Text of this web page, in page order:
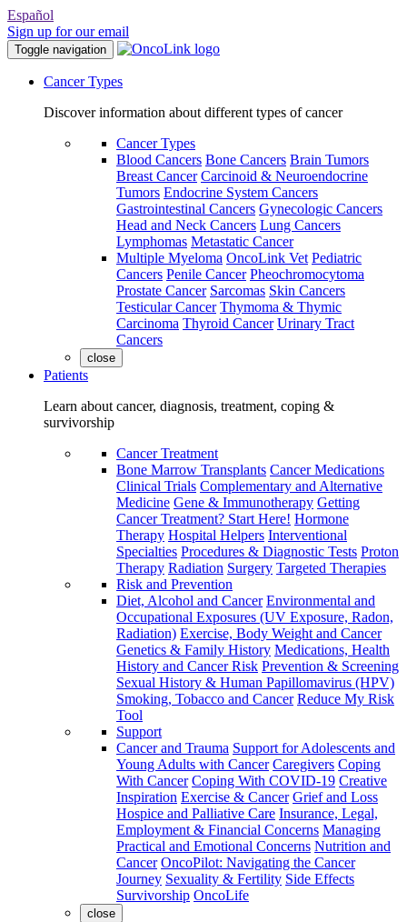
Español
Sign up for our email
Toggle navigation
Cancer Types
Discover information about different types of cancer
Cancer Types
Blood Cancers Bone Cancers Brain Tumors
Breast Cancer Carcinoid & Neuroendocrine
Tumors Endocrine System Cancers
Gastrointestinal Cancers Gynecologic Cancers
Head and Neck Cancers Lung Cancers
Lymphomas Metastatic Cancer
Multiple Myeloma OncoLink Vet Pediatric
Cancers Penile Cancer Pheochromocytoma
Prostate Cancer Sarcomas Skin Cancers
Testicular Cancer Thymoma & Thymic
Carcinoma Thyroid Cancer Urinary Tract
Cancers
close
Patients
Learn about cancer, diagnosis, treatment, coping &
survivorship
Cancer Treatment
Bone Marrow Transplants Cancer Medications
Clinical Trials Complementary and Alternative
Medicine Gene & Immunotherapy Getting
Cancer Treatment? Start Here! Hormone
Therapy Hospital Helpers Interventional
Specialties Procedures & Diagnostic Tests Proton
Therapy Radiation Surgery Targeted Therapies
Risk and Prevention
Diet, Alcohol and Cancer Environmental and
Occupational Exposures (UV Exposure, Radon,
Radiation) Exercise, Body Weight and Cancer
Genetics & Family History Medications, Health
History and Cancer Risk Prevention & Screening
Sexual History & Human Papillomavirus (HPV)
Smoking, Tobacco and Cancer Reduce My Risk
Tool
Support
Cancer and Trauma Support for Adolescents and
Young Adults with Cancer Caregivers Coping
With Cancer Coping With COVID-19 Creative
Inspiration Exercise & Cancer Grief and Loss
Hospice and Palliative Care Insurance, Legal,
Employment & Financial Concerns Managing
Practical and Emotional Concerns Nutrition and
Cancer OncoPilot: Navigating the Cancer
Journey Sexuality & Fertility Side Effects
Survivorship OncoLife
close